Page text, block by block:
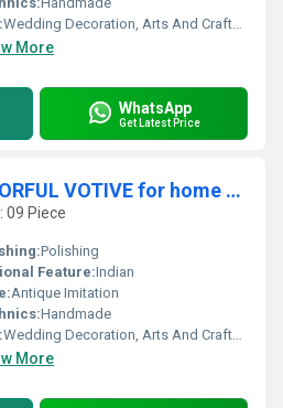
Wedding Decoration, Arts And Crafts, Birthday Gift, Art & Collectible, Business Gift, Souvenir, Gift, Other, Promotional, Home Decoration, Ceremony Or Party Decoration, Holiday Decoration & Gift
More
WhatsApp
Get Latest Price
CREAK GLASS COLORFUL VOTIVE for home decor
09 Piece
Polishing
Feature:Indian
Antique Imitation
Handmade
Wedding Decoration, Arts And Crafts, Birthday Gift, Business Gift, Souvenir, Gift, Other, Promotional, Home Decoration, Ceremony Or Party Decoration
More